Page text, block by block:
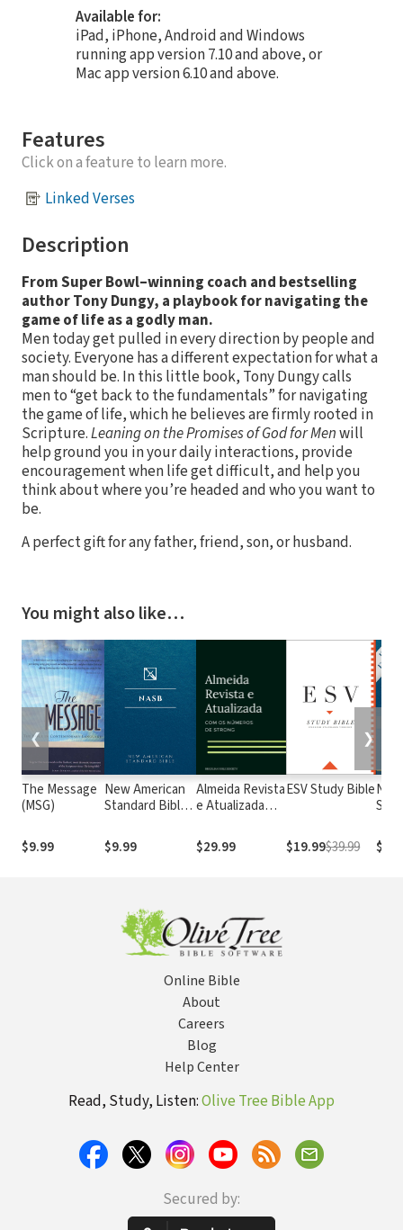
Available for:
iPad, iPhone, Android and Windows
running app version 7.10 and above, or
Mac app version 6.10 and above.
Features
Click on a feature to learn more.
Linked Verses
Description
From Super Bowl–winning coach and bestselling
author Tony Dungy, a playbook for navigating the
game of life as a godly man.
Men today get pulled in every direction by people and
society. Everyone has a different expectation for what a
man should be. In this little book, Tony Dungy calls
men to “get back to the fundamentals” for navigating
the game of life, which he believes are firmly rooted in
Scripture.Leaning on the Promises of God for Menwill
help ground you in your daily interactions, provide
encouragement when life get difficult, and help you
think about where you’re headed and who you want to
be.
A perfect gift for any father, friend, son, or husband.
You might also like…
The Message
(MSG)
$9.99
New American
Standard Bible
(NASB1995)
$9.99
Almeida Revista
e Atualizada
números de
Strong
$29.99
ESV Study Bible
$19.99$39.99
❮ ❯
Online Bible
About
Careers
Blog
Help Center
Read, Study, Listen:Olive Tree Bible App
Secured by: